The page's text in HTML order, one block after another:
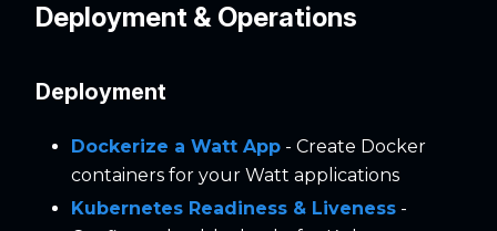
Deployment & Operations
Deployment
Dockerize a Watt App - Create Docker
containers for your Watt applications
Kubernetes Readiness & Liveness -